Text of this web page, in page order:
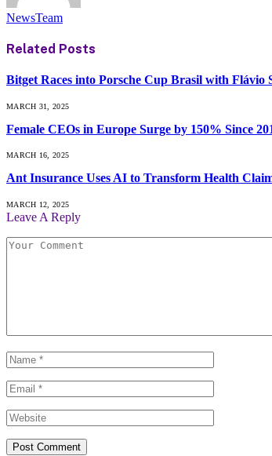
NewsTeam
Related Posts
Bitget Races into Porsche Cup Brasil with Flávio
MARCH 31, 2025
Female CEOs in Europe Surge by 150% Since
MARCH 16, 2025
Ant Insurance Uses AI to Transform Health
MARCH 12, 2025
Leave A Reply